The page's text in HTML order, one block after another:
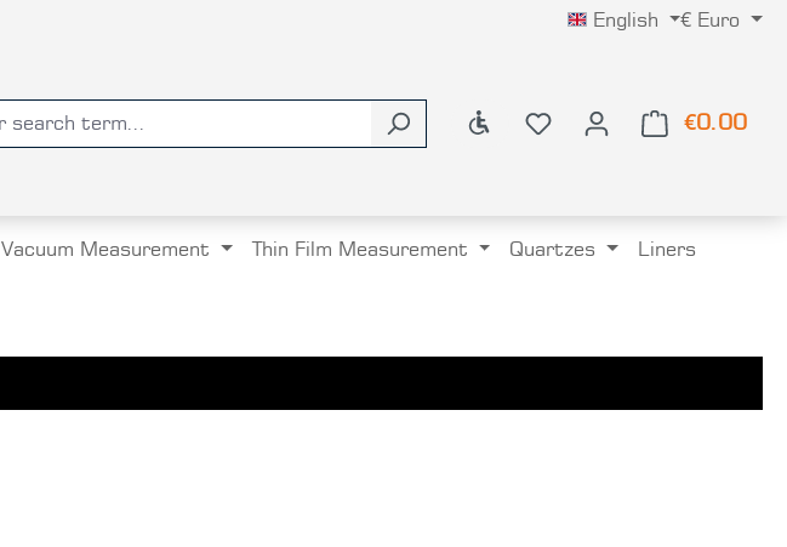
English € Euro
Show toolbar €0.00
Vacuum Measurement Thin Film Measurement Quartzes Liners